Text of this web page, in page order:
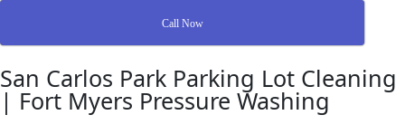
Call Now
San Carlos Park Parking Lot Cleaning
| Fort Myers Pressure Washing